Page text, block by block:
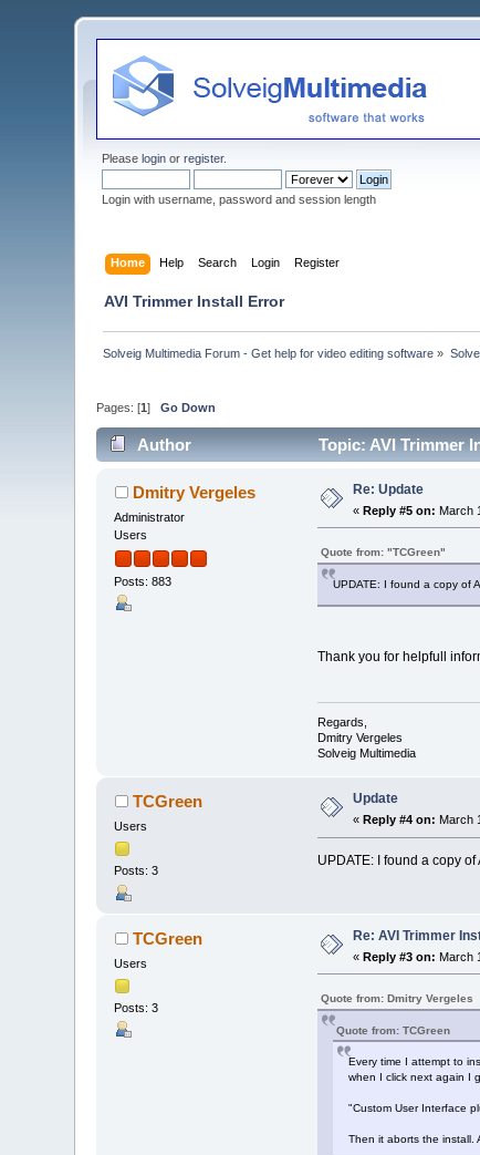
Pleaselogin orregister.
Login with username, password and session length
Home Help Search Login Register
AVI Trimmer Install Error
Solveig Multimedia Forum - Get help for video editing software »
Pages: [1]Go Down
Author Topic: AVI Trimmer
Dmitry Vergeles
Administrator
Users
Posts: 883
Re: Update
«Reply #5 on: March
Quote from: "TCGreen"
UPDATE: I found a copy of
Thank you for helpfull
Regards,
Dmitry Vergeles
Solveig Multimedia
TCGreen
Users
Posts: 3
Update
« Reply #4 on: March
UPDATE: I found a copy
TCGreen
Users
Posts: 3
Re: AVI Trimmer
«Reply #3 on: March
Quote from: Dmitry Vergeles
Quote from: TCGreen
Every time I attempt to
when I click next again I
"Custom User Interface
Then it aborts the install.